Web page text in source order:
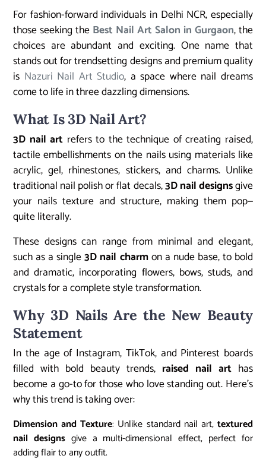
For fashion-forward individuals in Delhi NCR, especially
those seeking the Best Nail Art Salon in Gurgaon, the
choices are abundant and exciting. One name that
stands out for trendsetting designs and premium quality
is Nazuri Nail Art Studio, a space where nail dreams
come to life in three dazzling dimensions.
What Is 3D Nail Art?
3D nail art refers to the technique of creating raised,
tactile embellishments on the nails using materials like
acrylic, gel, rhinestones, stickers, and charms. Unlike
traditional nail polish or flat decals,3D nail designsgive
your nails texture and structure, making them pop—
quite literally.
These designs can range from minimal and elegant,
such as a single3D nail charmon a nude base, to bold
and dramatic, incorporating flowers, bows, studs, and
crystals for a complete style transformation.
Why 3D Nails Are the New Beauty
Statement
In the age of Instagram, TikTok, and Pinterest boards
filled with bold beauty trends, raised nail art has
become a go-to for those who love standing out. Here’s
why this trend is taking over:
Dimension and Texture: Unlike standard nail art,textured
nail designsgive a multi-dimensional effect, perfect for
adding flair to any outfit.